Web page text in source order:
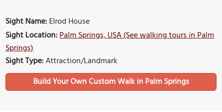
Sight Name:Elrod House
Sight Location:Palm Springs, USA (See walking tours in Palm
Springs)
Sight Type:Attraction/Landmark
Build Your Own Custom Walk in Palm Springs